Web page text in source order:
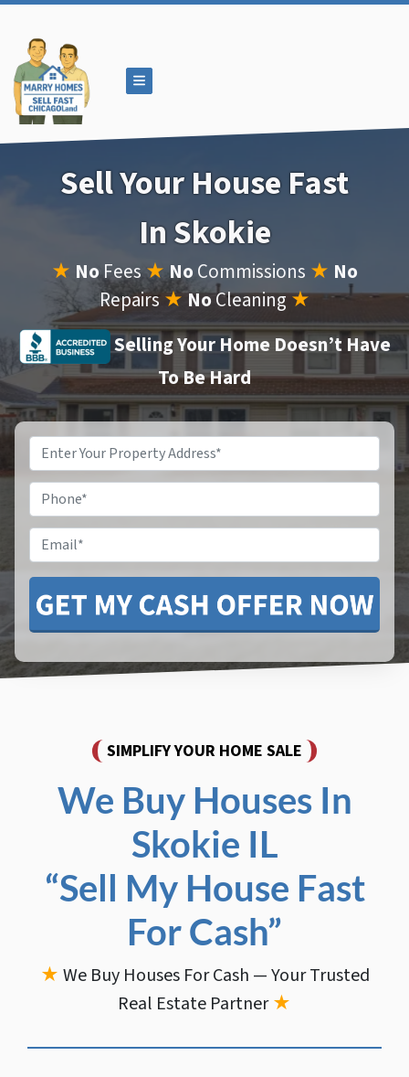
TOGGLE MENU
Sell Your House Fast
In Skokie
★ NoFees★No Commissions ★ No
Repairs ★NoCleaning★
Selling Your Home Doesn’t Have
To Be Hard
Property
Address*
Phone
Email
SIMPLIFY YOUR HOME SALE
We Buy Houses In
Skokie IL
“Sell My House Fast
For Cash”
★ We Buy Houses For Cash — Your Trusted
Real Estate Partner★